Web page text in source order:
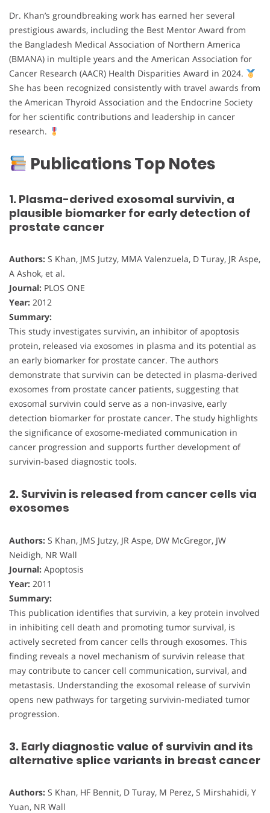
Dr. Khan’s groundbreaking work has earned her several
prestigious awards, including the Best Mentor Award from
the Bangladesh Medical Association of Northern America
(BMANA) in multiple years and the American Association for
Cancer Research (AACR) Health Disparities Award in 2024.
She has been recognized consistently with travel awards from
the American Thyroid Association and the Endocrine Society
for her scientific contributions and leadership in cancer
research.
Publications Top Notes
1. Plasma-derived exosomal survivin, a
plausible biomarker for early detection of
prostate cancer
Authors: S Khan, JMS Jutzy, MMA Valenzuela, D Turay, JR Aspe,
A Ashok, et al.
Journal: PLOS ONE
Year: 2012
Summary:
This study investigates survivin, an inhibitor of apoptosis
protein, released via exosomes in plasma and its potential as
an early biomarker for prostate cancer. The authors
demonstrate that survivin can be detected in plasma-derived
exosomes from prostate cancer patients, suggesting that
exosomal survivin could serve as a non-invasive, early
detection biomarker for prostate cancer. The study highlights
the significance of exosome-mediated communication in
cancer progression and supports further development of
survivin-based diagnostic tools.
2. Survivin is released from cancer cells via
exosomes
Authors: S Khan, JMS Jutzy, JR Aspe, DW McGregor, JW
Neidigh, NR Wall
Journal: Apoptosis
Year: 2011
Summary:
This publication identifies that survivin, a key protein involved
in inhibiting cell death and promoting tumor survival, is
actively secreted from cancer cells through exosomes. This
finding reveals a novel mechanism of survivin release that
may contribute to cancer cell communication, survival, and
metastasis. Understanding the exosomal release of survivin
opens new pathways for targeting survivin-mediated tumor
progression.
3. Early diagnostic value of survivin and its
alternative splice variants in breast cancer
Authors: S Khan, HF Bennit, D Turay, M Perez, S Mirshahidi, Y
Yuan, NR Wall